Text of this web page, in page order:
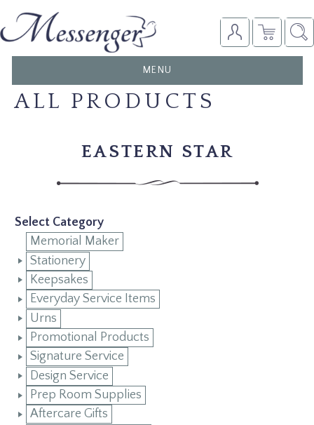
TOGGLE
NAVIGATION
MENU
ALL PRODUCTS
EASTERN STAR
Select Category
Memorial Maker
Stationery
Keepsakes
Everyday Service Items
Urns
Promotional Products
Signature Service
Design Service
Prep Room Supplies
Aftercare Gifts